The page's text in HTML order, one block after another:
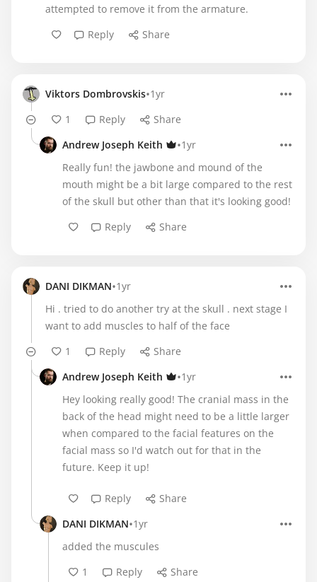
attempted to remove it from the armature.
Reply
Share
Viktors Dombrovskis•1yr
1
Reply
Share
Andrew Joseph Keith
•1yr
Really fun! the jawbone and mound of the
mouth might be a bit large compared to the rest
of the skull but other than that it's looking good!
Reply
Share
DANI DIKMAN•1yr
Hi . tried to do another try at the skull . next stage I
want to add muscles to half of the face
1
Reply
Share
Andrew Joseph Keith
•1yr
Hey looking really good! The cranial mass in the
back of the head might need to be a little larger
when compared to the facial features on the
facial mass so I'd watch out for that in the
future. Keep it up!
Reply
Share
DANI DIKMAN•1yr
added the muscules
1
Reply Share